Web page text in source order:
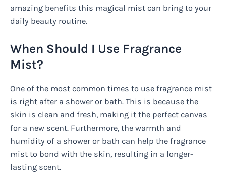
amazing benefits this magical mist can bring to your
daily beauty routine.
When Should I Use Fragrance
Mist?
One of the most common times to use fragrance mist
is right after a shower or bath. This is because the
skin is clean and fresh, making it the perfect canvas
for a new scent. Furthermore, the warmth and
humidity of a shower or bath can help the fragrance
mist to bond with the skin, resulting in a longer-
lasting scent.